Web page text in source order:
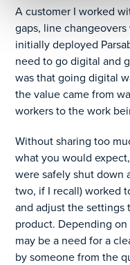
A customer I worked
gaps, line
initially deployed
need to go digital and
was that going digital
the value came from
workers to the work
Without sharing too
what you would
were safely shut down
two, if I recall) worked
and adjust the
product. Depending
may be a need for a
by someone from the